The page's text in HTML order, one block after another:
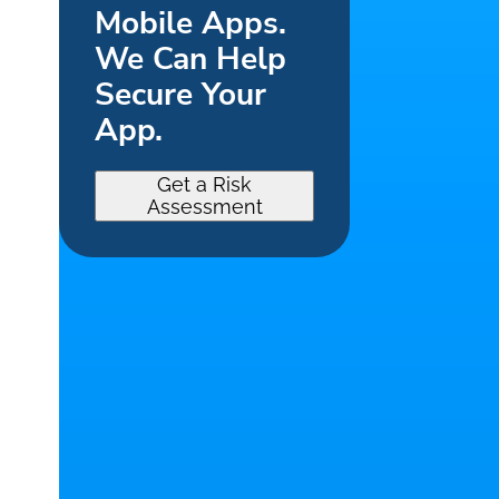
Mobile Apps.
We Can Help
Secure Your
App.
Get a Risk
Assessment